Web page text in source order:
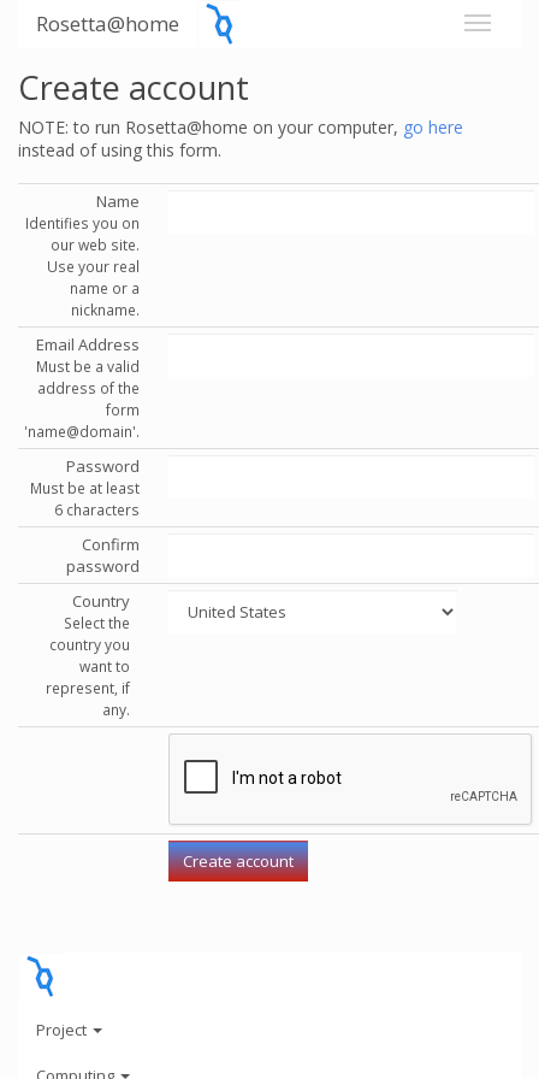
Rosetta@home
Create account
NOTE: to run Rosetta@home on your computer, go here
instead of using this form.
Name
Identifies you on
our web site.
Use your real
name or a
nickname.
Email Address
Must be a valid
address of the
form
'name@domain'.
Password
Must be at least
6 characters
Confirm
password
Country
Select the
country you
want to
represent, if
any.
Project